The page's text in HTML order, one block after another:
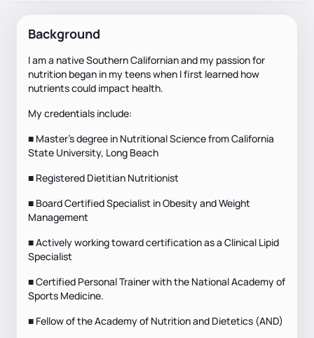
Background
I am a native Southern Californian and my passion for
nutrition began in my teens when I first learned how
nutrients could impact health.
My credentials include:
■ Master’s degree in Nutritional Science from California
State University, Long Beach
■ Registered Dietitian Nutritionist
■ Board Certified Specialist in Obesity and Weight
Management
■ Actively working toward certification as a Clinical Lipid
Specialist
■ Certified Personal Trainer with the National Academy of
Sports Medicine.
■ Fellow of the Academy of Nutrition and Dietetics (AND)